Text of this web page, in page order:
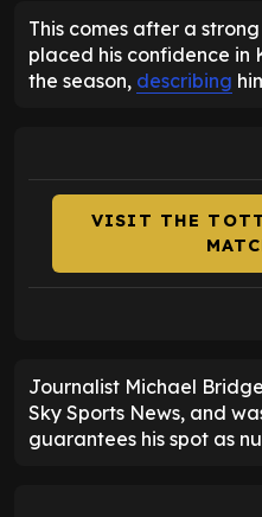
This comes after a
placed his confidence in
the season, describing
VISIT THE
Journalist Michael
Sky Sports News, and
guarantees his spot as